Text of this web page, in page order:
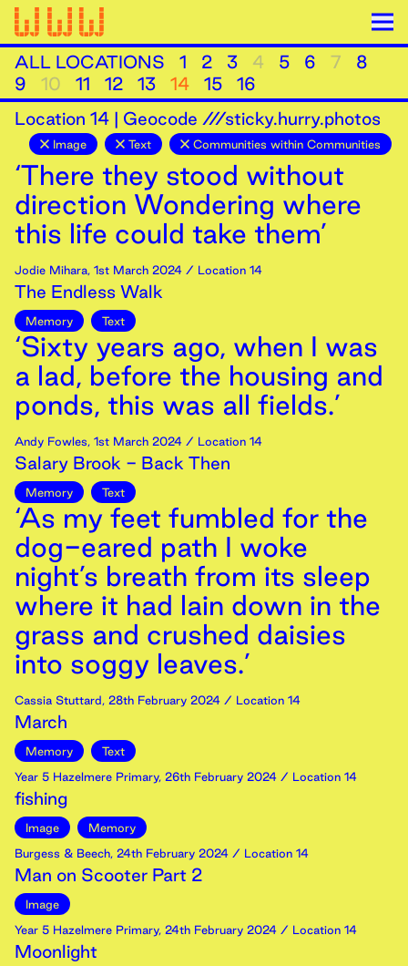
ALL LOCATIONS 1 2 3 4 5 6 7
8
9
10 11 12 13 14 15
16
Location 14 | Geocode ///sticky.hurry.photos
Image Text Communities within Communities
‘There they stood without
direction Wondering where
this life could take them’
Jodie Mihara, 1st March 2024 / Location 14
The Endless Walk
Memory Text
‘Sixty years ago, when I was
a lad, before the housing and
ponds, this was all fields.’
Andy Fowles, 1st March 2024 / Location 14
Salary Brook - Back Then
Memory Text
‘As my feet fumbled for the
dog-eared path I woke
night’s breath from its sleep
where it had lain down in the
grass and crushed daisies
into soggy leaves.’
Cassia Stuttard, 28th February 2024 / Location 14
March
Memory
Text
Year 5 Hazelmere Primary, 26th February 2024 / Location 14
fishing
Image
Memory
Burgess & Beech, 24th February 2024 / Location 14
Man on Scooter Part 2
Image
Year 5 Hazelmere Primary, 24th February 2024 / Location 14
Moonlight